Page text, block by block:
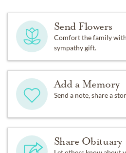
Send Flowers
Comfort the family
sympathy gift.
Add a Memory
Send a note, share a
Share Obituary